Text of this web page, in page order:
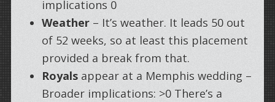
implications 0
Weather– It’s weather. It leads 50 out
of 52 weeks, so at least this placement
provided a break from that.
Royalsappear at a Memphis wedding –
Broader implications: >0 There’s a